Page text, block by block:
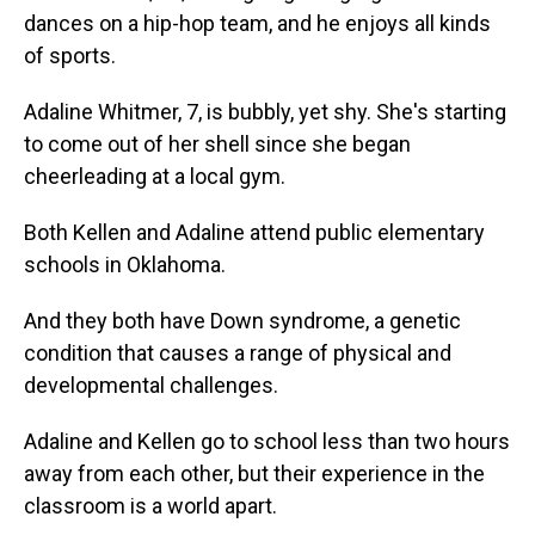
dances on a hip-hop team, and he enjoys all kinds
of sports.
Adaline Whitmer, 7, is bubbly, yet shy. She's starting
to come out of her shell since she began
cheerleading at a local gym.
Both Kellen and Adaline attend public elementary
schools in Oklahoma.
And they both have Down syndrome, a genetic
condition that causes a range of physical and
developmental challenges.
Adaline and Kellen go to school less than two hours
away from each other, but their experience in the
classroom is a world apart.